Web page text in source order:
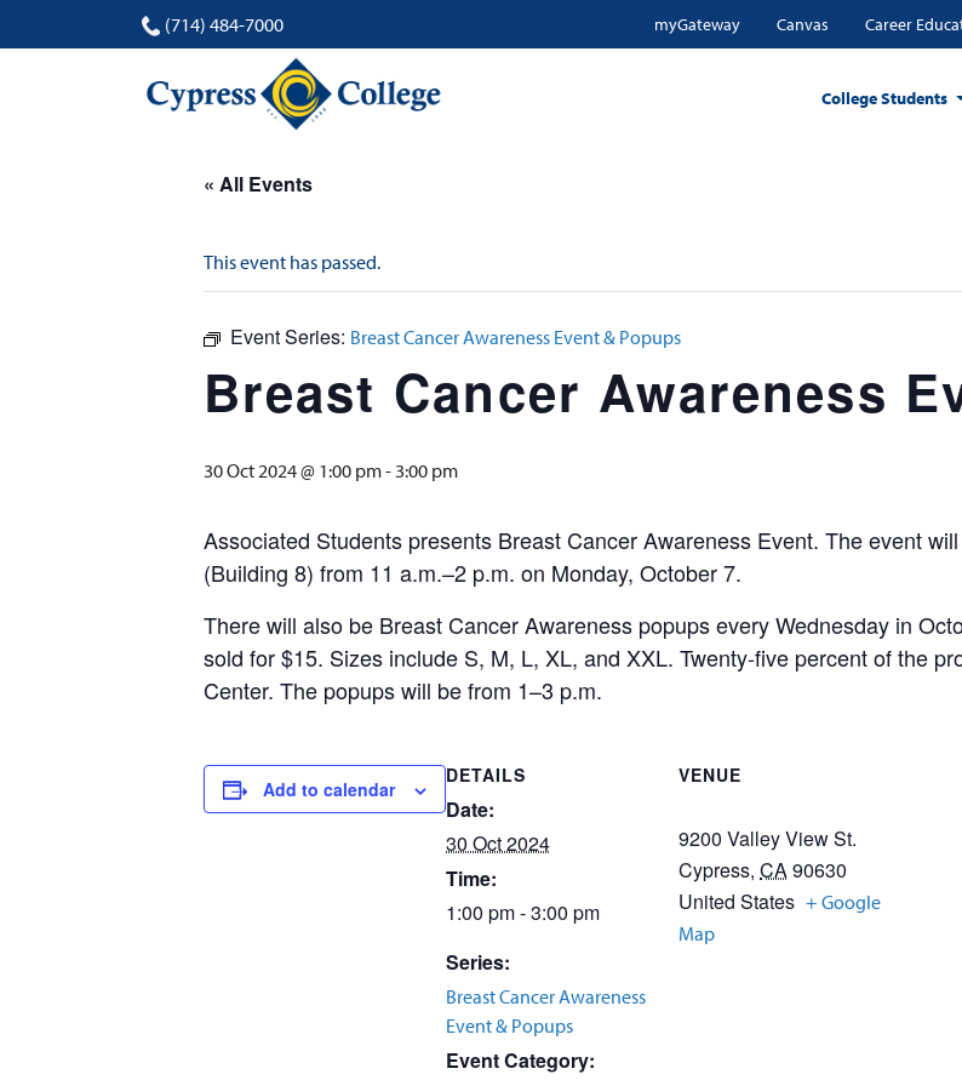
(714) 484-7000 myGateway Canvas Career
College Students
« All Events
This event has passed.
Event Series: Breast Cancer Awareness Event & Popups
Breast Cancer Awareness
30 Oct 2024 @ 1:00 pm-3:00 pm
Associated Students presents Breast Cancer Awareness Event. The event
(Building 8) from 11 a.m.–2 p.m. on Monday, October 7.
There will also be Breast Cancer Awareness popups every Wednesday in
sold for $15. Sizes include S, M, L, XL, and XXL. Twenty-five percent of the
Center. The popups will be from 1–3 p.m.
Add to calendar
DETAILS
Date:
30 Oct 2024
Time:
1:00 pm - 3:00 pm
Series:
Breast Cancer Awareness
Event & Popups
Event Category:
VENUE
9200 Valley View St.
Cypress, CA90630
United States + Google
Map